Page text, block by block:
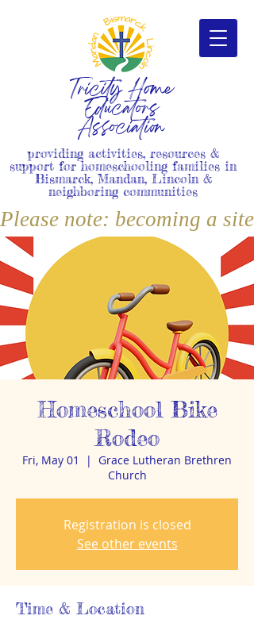
Tricity Home
Educators
Association
providing activities, resources &
support for homeschooling families in
Bismarck, Mandan, Lincoln &
neighboring communities
Please note: becoming a
Homeschool Bike
Rodeo
Fri, May 01
  |
Grace Lutheran Brethren
Church
Registration is closed
See other events
Time & Location